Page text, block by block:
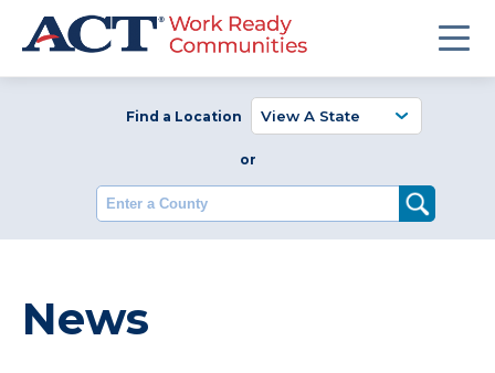
Find a Location
or
Enter a County
News